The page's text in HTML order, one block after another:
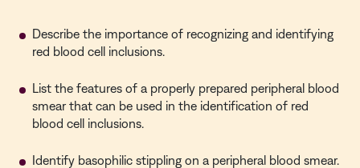
Describe the importance of recognizing and identifying
red blood cell inclusions.
List the features of a properly prepared peripheral blood
smear that can be used in the identification of red
blood cell inclusions.
Identify basophilic stippling on a peripheral blood smear.